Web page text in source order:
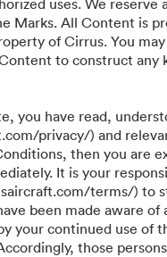
uses. We
Marks. All Content is
of Cirrus. You
to construct any
you have read,
privacy/) and
then you are
It is your
terms/) to
been made aware of
your continued use of
those